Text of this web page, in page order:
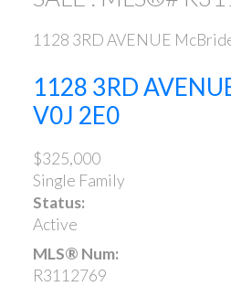
1128 3RD AVENUE
1128 3RD
V0J 2E0
$325,000
Single Family
Status:
Active
MLS® Num:
R3112769